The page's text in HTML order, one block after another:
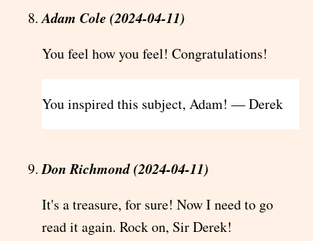
Adam Cole (2024-04-11)
You feel how you feel! Congratulations!
You inspired this subject, Adam! — Derek
Don Richmond (2024-04-11)
It's a treasure, for sure! Now I need to go
read it again. Rock on, Sir Derek!